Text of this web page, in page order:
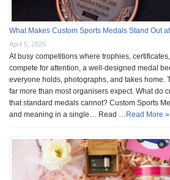
What Makes Custom Sports Medals Stand Out
April 5, 2026
At busy competitions where trophies,
compete for attention, a well-designed medal
everyone holds, photographs, and takes home.
far more than most organisers expect. What do
that standard medals cannot? Custom Sports
and meaning in a single… Read … Read More »